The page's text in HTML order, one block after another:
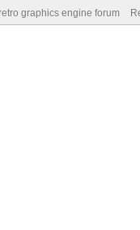
graphics engine forum